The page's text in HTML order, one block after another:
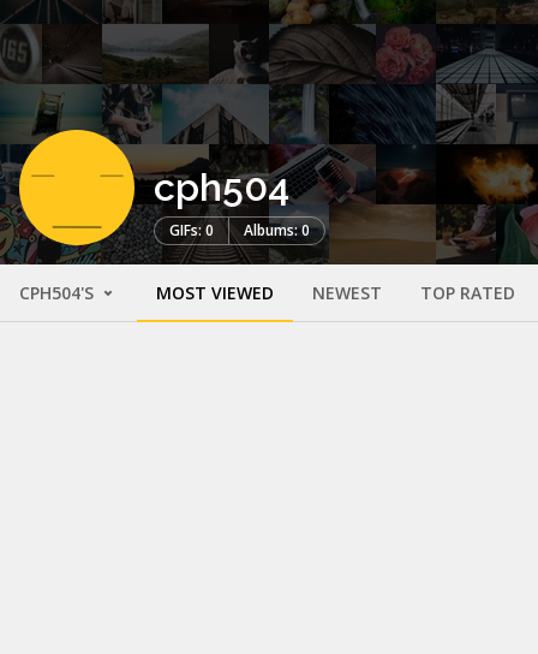
cph504
GIFs: 0 Albums: 0
CPH504'S MOST VIEWED NEWEST TOP RATED